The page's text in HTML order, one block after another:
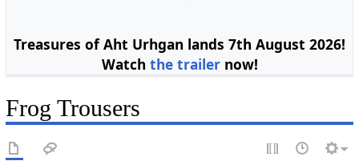
Treasures of Aht Urhgan lands 7th August 2026!
Watch the trailernow!
Frog Trousers